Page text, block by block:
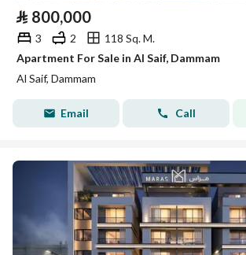
⃁ 800,000
3 2
118 Sq. M.
Apartment For Sale in Al Saif, Dammam
Al Saif, Dammam
Email Call